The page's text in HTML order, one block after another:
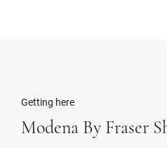
Getting here
Modena By Fraser